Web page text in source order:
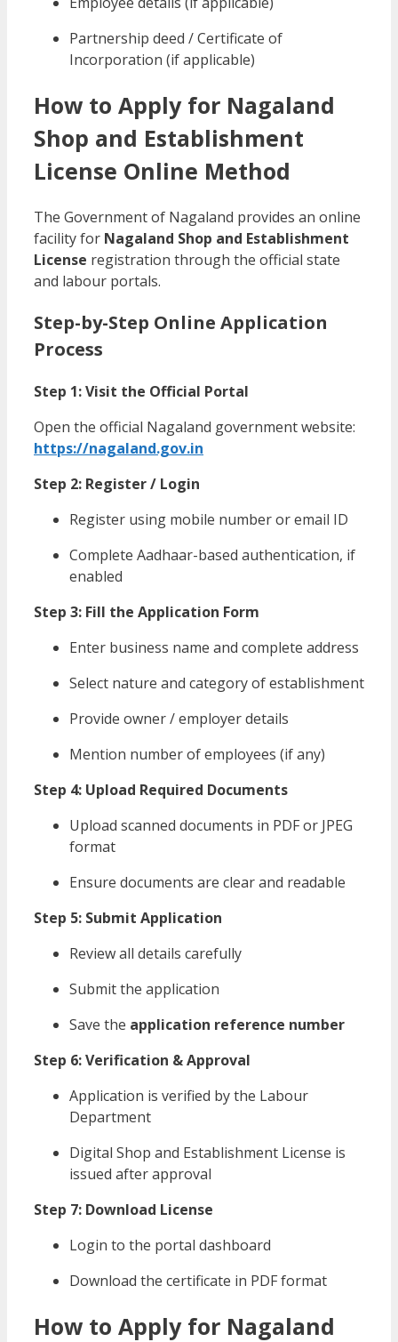
Partnership deed / Certificate of
Incorporation (if applicable)
How to Apply for Nagaland
Shop and Establishment
License Online Method
The Government of Nagaland provides an online
facility for Nagaland Shop and Establishment
License registration through the official state
and labour portals.
Step-by-Step Online Application
Process
Step 1: Visit the Official Portal
Open the official Nagaland government website:
https://nagaland.gov.in
Step 2: Register / Login
Register using mobile number or email ID
Complete Aadhaar-based authentication, if
enabled
Step 3: Fill the Application Form
Enter business name and complete address
Select nature and category of establishment
Provide owner / employer details
Mention number of employees (if any)
Step 4: Upload Required Documents
Upload scanned documents in PDF or JPEG
format
Ensure documents are clear and readable
Step 5: Submit Application
Review all details carefully
Submit the application
Save the application reference number
Step 6: Verification & Approval
Application is verified by the Labour
Department
Digital Shop and Establishment License is
issued after approval
Step 7: Download License
Login to the portal dashboard
Download the certificate in PDF format
How to Apply for Nagaland